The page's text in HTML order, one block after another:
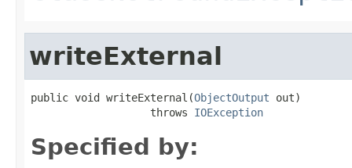
writeExternal
public void writeExternal(ObjectOutput out)
                   throws
IOException
Specified by: